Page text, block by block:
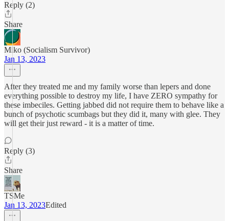
Reply (2)
Share
Miko (Socialism Survivor)
Jan 13, 2023
After they treated me and my family worse than lepers and done
everything possible to destroy my life, I have ZERO sympathy for
these imbeciles. Getting jabbed did not require them to behave like a
bunch of psychotic scumbags but they did it, many with glee. They
will get their just reward - it is a matter of time.
Reply (3)
Share
TSMe
Jan 13, 2023Edited